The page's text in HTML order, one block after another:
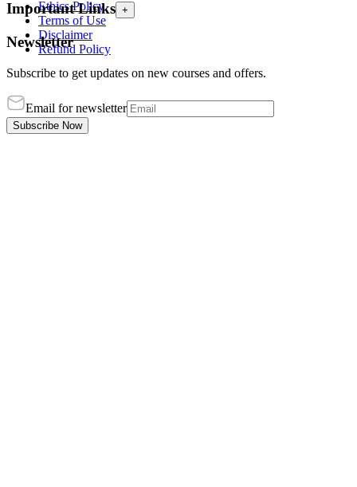
Ethics Policy
Terms of Use
Disclaimer
Refund Policy
Important Links +
Newsletter
Subscribe to get updates on new courses and offers.
Email for newsletter
Subscribe Now